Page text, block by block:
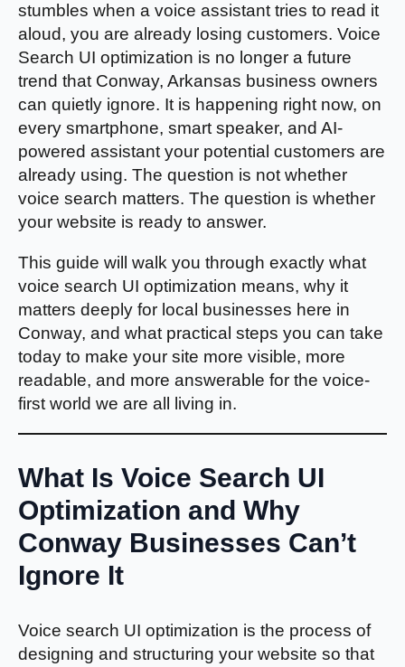
stumbles when a voice assistant tries to read it
aloud, you are already losing customers. Voice
Search UI optimization is no longer a future
trend that Conway, Arkansas business owners
can quietly ignore. It is happening right now, on
every smartphone, smart speaker, and AI-
powered assistant your potential customers are
already using. The question is not whether
voice search matters. The question is whether
your website is ready to answer.
This guide will walk you through exactly what
voice search UI optimization means, why it
matters deeply for local businesses here in
Conway, and what practical steps you can take
today to make your site more visible, more
readable, and more answerable for the voice-
first world we are all living in.
What Is Voice Search UI
Optimization and Why
Conway Businesses Can’t
Ignore It
Voice search UI optimization is the process of
designing and structuring your website so that